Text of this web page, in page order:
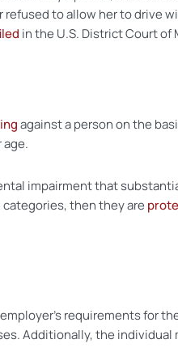
to allow her to drive
in the U.S. District Court
against a person on the
impairment that
then they are
requirements for
Additionally, the